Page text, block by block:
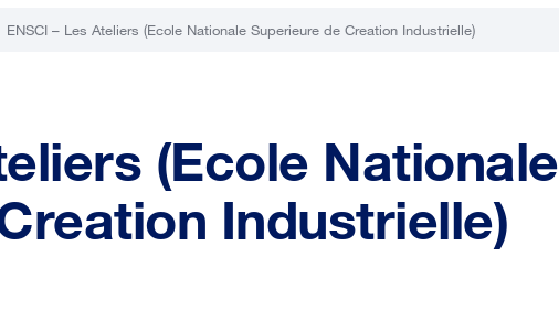
ENSCI – Les Ateliers (Ecole Nationale Superieure de Creation Industrielle)
(Ecole Nationale
Industrielle)